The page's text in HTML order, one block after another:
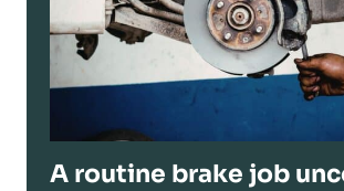
A routine brake job